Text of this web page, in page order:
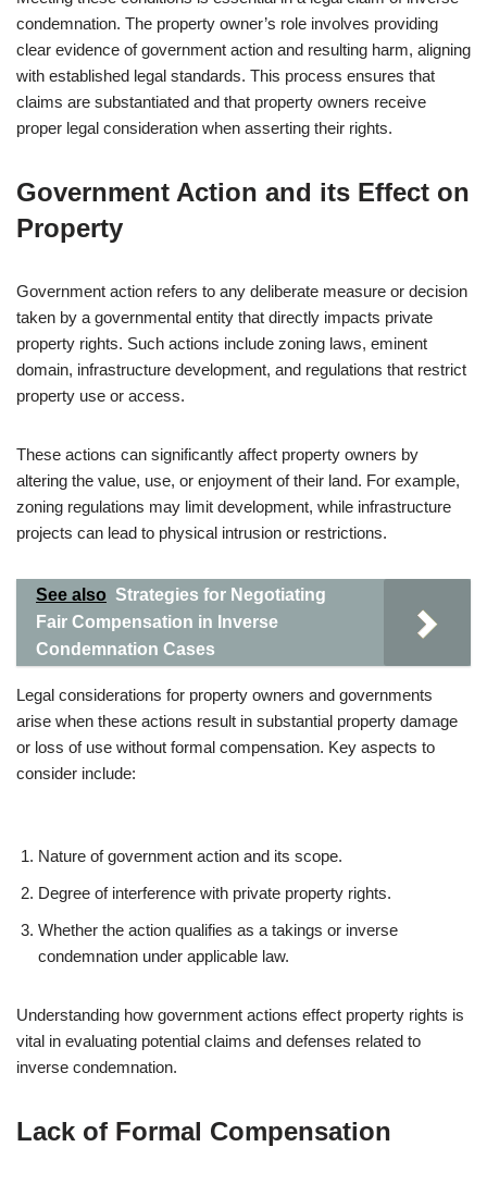
condemnation. The property owner’s role involves providing
clear evidence of government action and resulting harm, aligning
with established legal standards. This process ensures that
claims are substantiated and that property owners receive
proper legal consideration when asserting their rights.
Government Action and its Effect on
Property
Government action refers to any deliberate measure or decision
taken by a governmental entity that directly impacts private
property rights. Such actions include zoning laws, eminent
domain, infrastructure development, and regulations that restrict
property use or access.
These actions can significantly affect property owners by
altering the value, use, or enjoyment of their land. For example,
zoning regulations may limit development, while infrastructure
projects can lead to physical intrusion or restrictions.
See also Strategies for Negotiating
Fair Compensation in Inverse
Condemnation Cases
Legal considerations for property owners and governments
arise when these actions result in substantial property damage
or loss of use without formal compensation. Key aspects to
consider include:
Nature of government action and its scope.
Degree of interference with private property rights.
Whether the action qualifies as a takings or inverse
condemnation under applicable law.
Understanding how government actions effect property rights is
vital in evaluating potential claims and defenses related to
inverse condemnation.
Lack of Formal Compensation